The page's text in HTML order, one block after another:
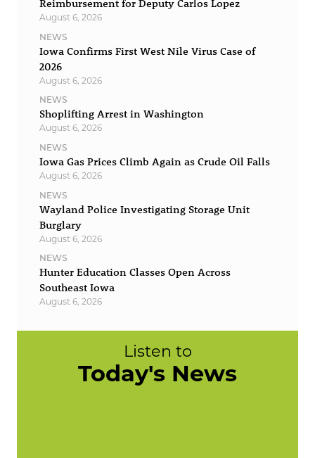
Reimbursement for Deputy Carlos Lopez
August 6, 2026
NEWS
Iowa Confirms First West Nile Virus Case of
2026
August 6, 2026
NEWS
Shoplifting Arrest in Washington
August 6, 2026
NEWS
Iowa Gas Prices Climb Again as Crude Oil Falls
August 6, 2026
NEWS
Wayland Police Investigating Storage Unit
Burglary
August 6, 2026
NEWS
Hunter Education Classes Open Across
Southeast Iowa
August 6, 2026
Listen to
Today's News